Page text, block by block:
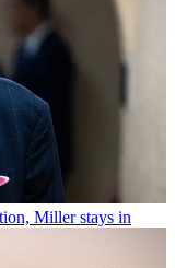
Miller stays in